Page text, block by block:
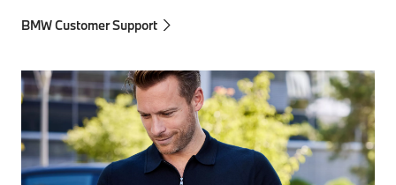
BMW Customer Support